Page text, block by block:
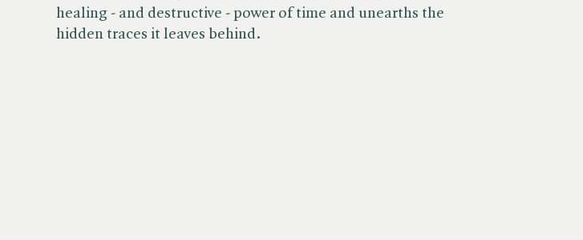
healing - and destructive - power of time and unearths the
hidden traces it leaves behind.